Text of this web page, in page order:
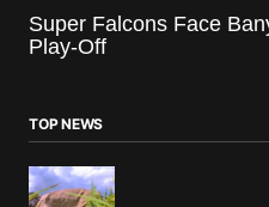
Super Falcons Face
Play-Off
TOP NEWS